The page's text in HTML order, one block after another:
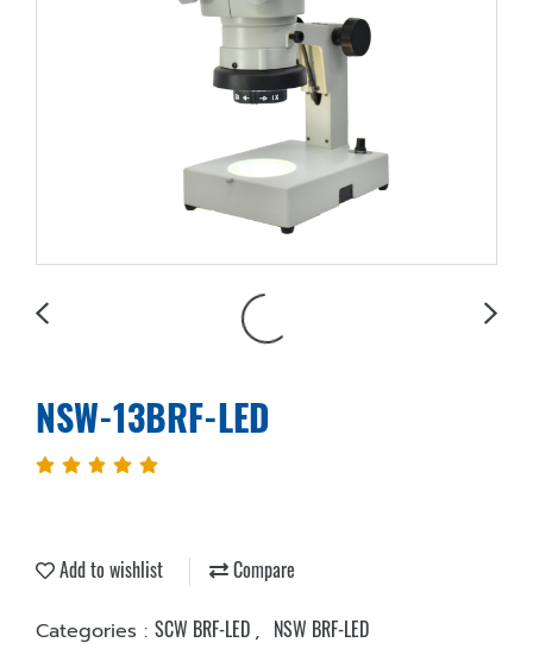
NSW-13BRF-LED
Add to wishlist Compare
Categories : SCW BRF-LED , NSW BRF-LED